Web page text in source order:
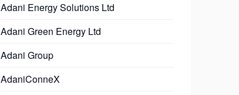
Adani Energy Solutions Ltd
Adani Green Energy Ltd
Adani Group
AdaniConneX